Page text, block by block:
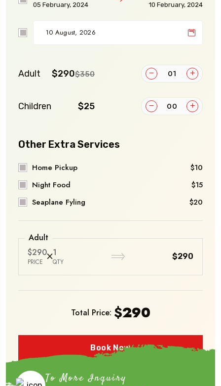
05 February, 2024 10 February, 2024
Adult $290$350
Children $25
Other Extra Services
Home Pickup
$10
Night Food
$15
Seaplane Fyling
$20
Adult
$290
PRICE
1
QTY
$290
Total Price: $290
Book Now
To More Inquiry